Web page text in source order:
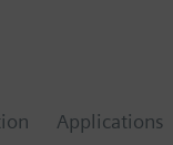
Applications